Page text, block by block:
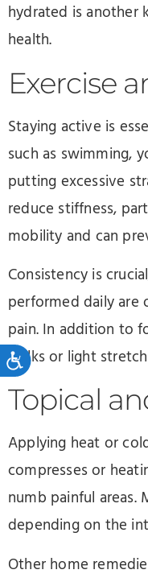
Accessibility
hydrated is another
health.
Exercise
Staying active is
such as swimming,
putting excessive
reduce stiffness,
mobility and can
Consistency is
performed daily are
pain. In addition to
walks or light
Topical
Applying heat or
compresses or
numb painful
depending on the
Other home